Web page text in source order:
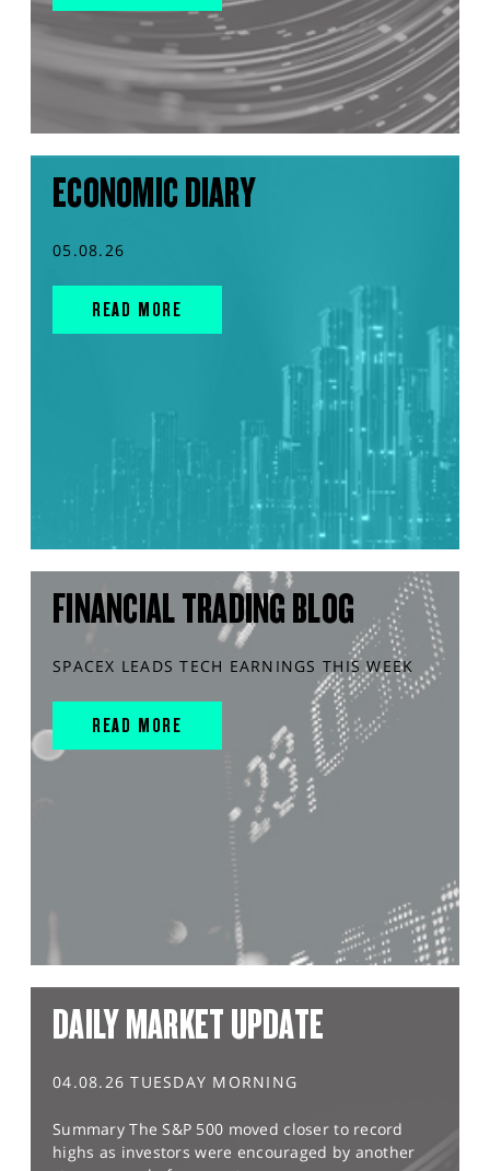
ECONOMIC DIARY
05.08.26
READ MORE
FINANCIAL TRADING BLOG
SPACEX LEADS TECH EARNINGS THIS WEEK
READ MORE
DAILY MARKET UPDATE
04.08.26 TUESDAY MORNING
Summary The S&P 500 moved closer to record
highs as investors were encouraged by another